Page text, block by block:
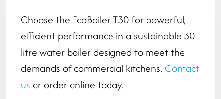
Choose the EcoBoiler T30 for powerful,
efficient performance in a sustainable 30
litre water boiler designed to meet the
demands of commercial kitchens. Contact
us or order online today.